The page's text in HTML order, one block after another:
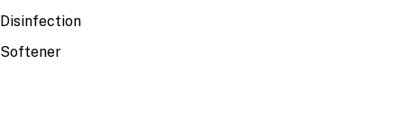
Disinfection
Softener